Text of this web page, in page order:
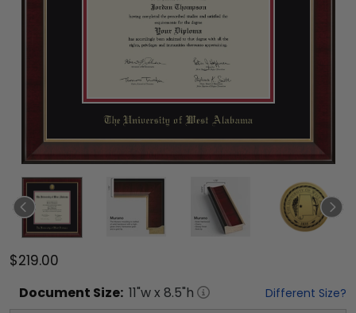
$219.00
Document Size: 11"w x 8.5"h Different Size?